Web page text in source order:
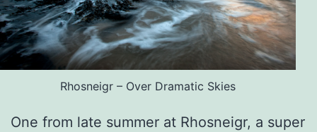
Rhosneigr – Over Dramatic Skies
One from late summer at Rhosneigr, a super